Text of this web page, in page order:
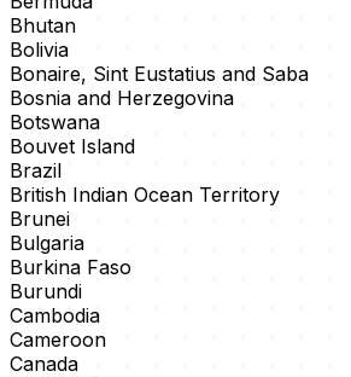
Bhutan
Bolivia
Bonaire, Sint Eustatius and Saba
Bosnia and Herzegovina
Botswana
Bouvet Island
Brazil
British Indian Ocean Territory
Brunei
Bulgaria
Burkina Faso
Burundi
Cambodia
Cameroon
Canada